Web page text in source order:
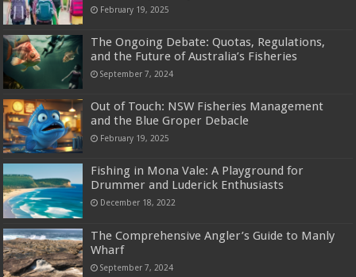
February 19, 2025
The Ongoing Debate: Quotas, Regulations,
and the Future of Australia’s Fisheries
September 7, 2024
Out of Touch: NSW Fisheries Management
and the Blue Groper Debacle
February 19, 2025
Fishing in Mona Vale: A Playground for
Drummer and Luderick Enthusiasts
December 18, 2022
The Comprehensive Angler’s Guide to Manly
Wharf
September 7, 2024